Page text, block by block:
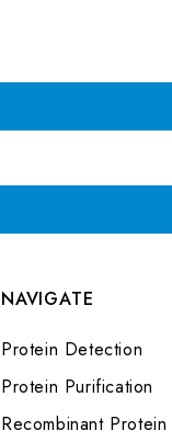
NAVIGATE
Protein Detection
Protein Purification
Recombinant Protein